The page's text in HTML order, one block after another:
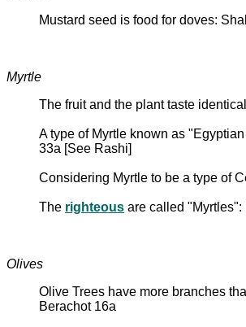
Mustard seed is food for doves:
Myrtle
The fruit and the plant taste
A type of Myrtle known as
33a [See Rashi]
Considering Myrtle to be a type of
The righteous are called "Myrtles":
Olives
Olive Trees have more branches
Berachot 16a